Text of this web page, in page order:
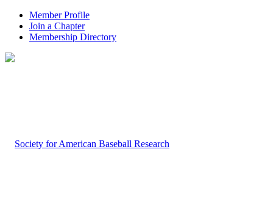
Member Profile
Join a Chapter
Membership Directory